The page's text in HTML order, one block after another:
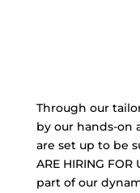
Through our
by our hands-on
are set up to be
ARE HIRING FOR
part of our